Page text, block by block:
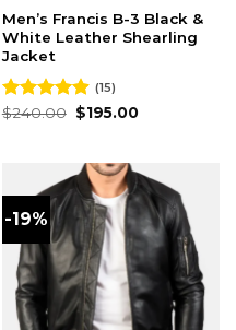
Men’s Francis B-3 Black &
White Leather Shearling
Jacket
Rated4.87
(15)
$240.00 Original
price
$195.00Current
-19%